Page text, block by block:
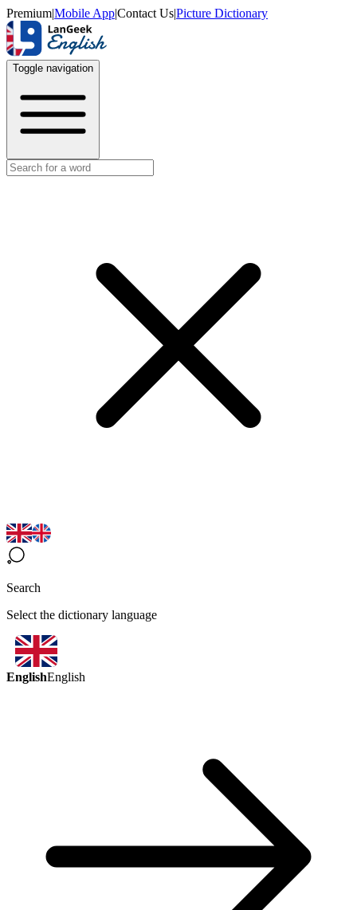
Premium|Mobile App|Contact Us|Picture Dictionary
Toggle navigation
Search
Select the dictionary language
EnglishEnglish